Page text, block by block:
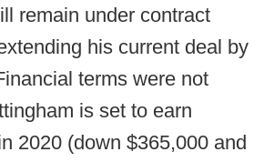
remain under contract
his current deal by
terms were not
is set to earn
2020 (down $365,000 and